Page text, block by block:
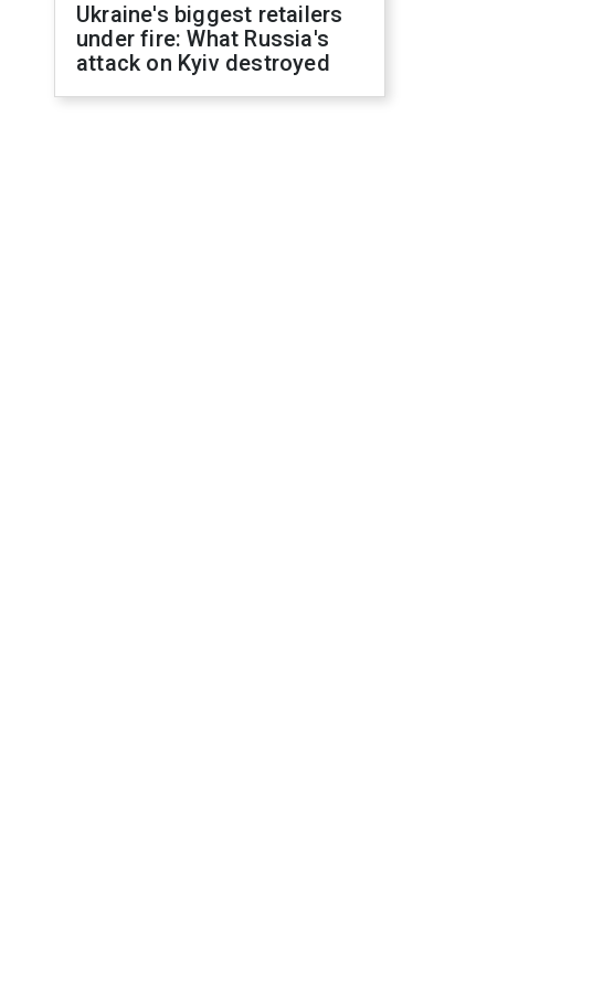
Ukraine's biggest retailers
under fire: What Russia's
attack on Kyiv destroyed